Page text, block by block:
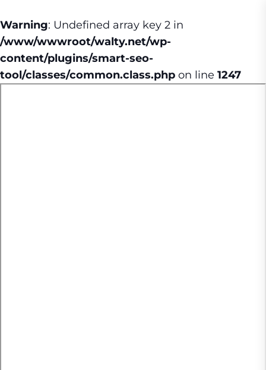
Warning: Undefined array key 2 in
/www/wwwroot/walty.net/wp-
content/plugins/smart-seo-
tool/classes/common.class.php on line 1247